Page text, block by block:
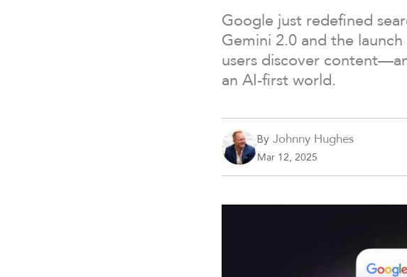
Google just redefined
Gemini 2.0 and the
users discover
an AI-first world.
By Johnny Hughes
Mar 12, 2025